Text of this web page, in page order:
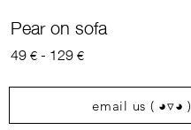
Pear on sofa
49€- 129€
email us ( ◕▿◕ )